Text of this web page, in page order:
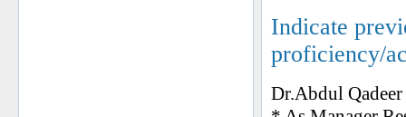
Indicate
proficiency/
Dr.Abdul